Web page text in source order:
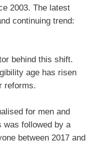
2003. The latest
continuing trend:
behind this shift.
age has risen
reforms.
for men and
was followed by a
between 2017 and